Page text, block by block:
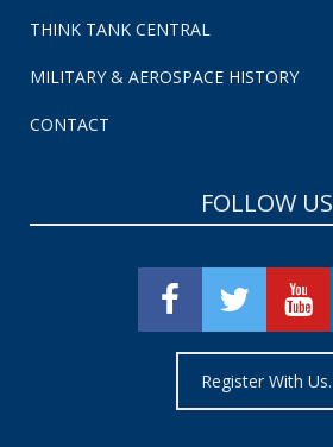
THINK TANK CENTRAL
MILITARY & AEROSPACE HISTORY
CONTACT
FOLLOW US
Register With Us.